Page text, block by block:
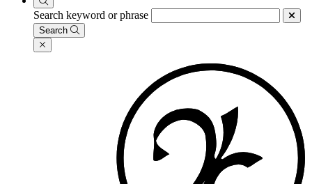
Search keyword or phrase
Search